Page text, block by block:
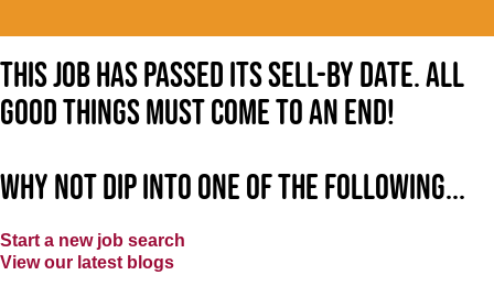
This job has passed its sell-by date. All
good things must come to an end!
Why not dip into one of the following...
Start a new job search
View our latest blogs